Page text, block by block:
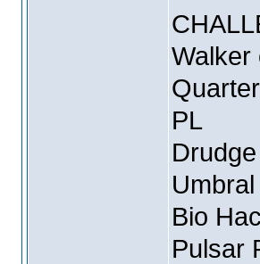
Walker
PL
Bio
Pulsar